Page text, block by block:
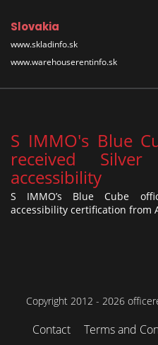
Slovakia
www.skladinfo.sk
www.warehouserentinfo.sk
S IMMO's Blue
received
accessibility
S IMMO’s Blue Cube
accessibility certification from
Copyright 2012 - 2026
Contact Terms and